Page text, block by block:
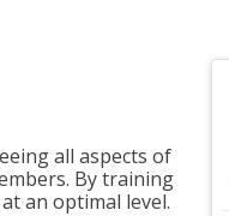
all aspects of
By training
an optimal level.